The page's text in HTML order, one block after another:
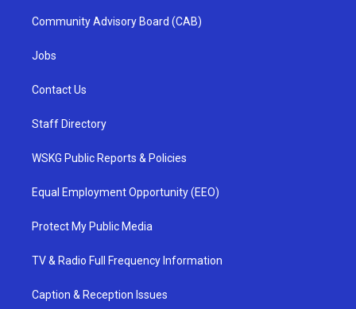
Community Advisory Board (CAB)
Jobs
Contact Us
Staff Directory
WSKG Public Reports & Policies
Equal Employment Opportunity (EEO)
Protect My Public Media
TV & Radio Full Frequency Information
Caption & Reception Issues